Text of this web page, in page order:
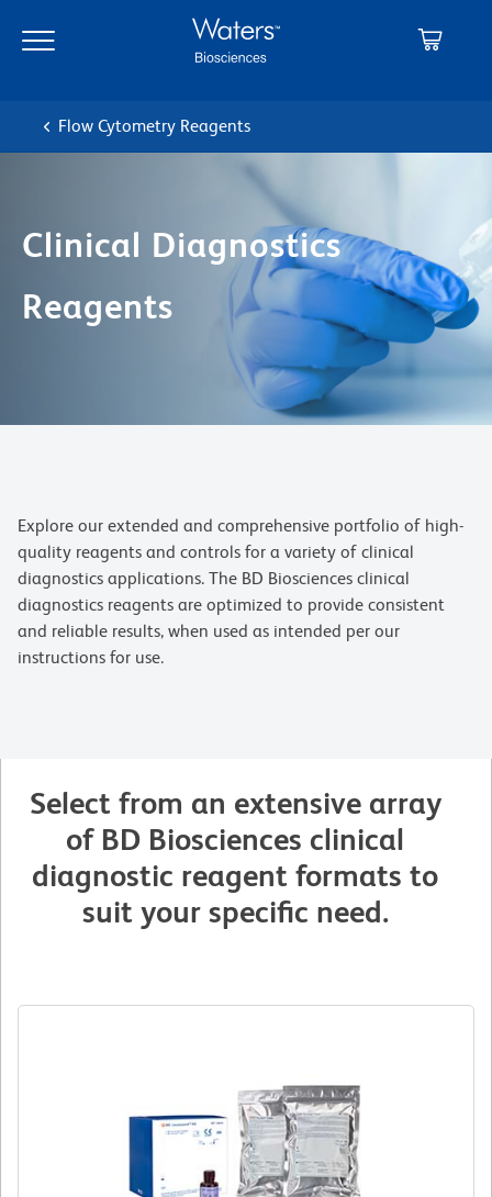
main
navigation
Flow Cytometry Reagents
Clinical Diagnostics
Reagents
Explore our extended and comprehensive portfolio of high-
quality reagents and controls for a variety of clinical
diagnostics applications. The BD Biosciences clinical
diagnostics reagents are optimized to provide consistent
and reliable results, when used as intended per our
instructions for use.
Select from an extensive array
of BD Biosciences clinical
diagnostic reagent formats to
suit your specific need.